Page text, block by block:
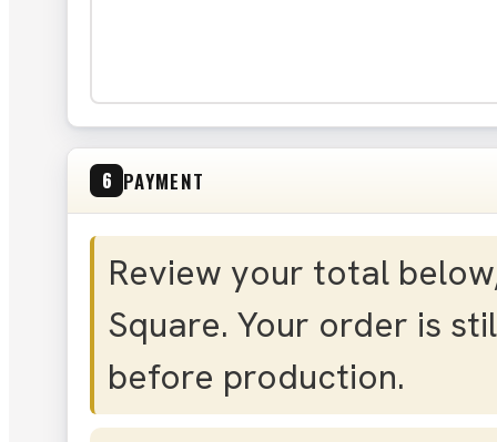
6 PAYMENT
Review your total
Square. Your order is
before production.